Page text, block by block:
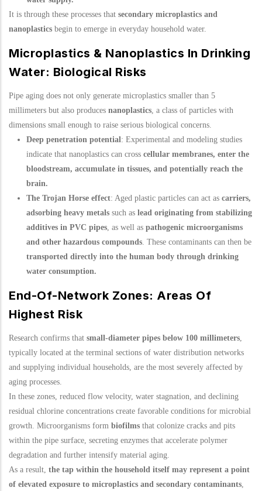
It is through these processes that secondary microplastics and
nanoplastics begin to emerge in everyday household water.
Microplastics & Nanoplastics In Drinking
Water: Biological Risks
Pipe aging does not only generate microplastics smaller than 5
millimeters but also produces nanoplastics, a class of particles with
dimensions small enough to raise serious biological concerns.
Deep penetration potential: Experimental and modeling studies
indicate that nanoplastics can cross cellular membranes, enter the
bloodstream, accumulate in tissues, and potentially reach the
brain.
The Trojan Horse effect: Aged plastic particles can act as carriers,
adsorbing heavy metals such as lead originating from stabilizing
additives in PVC pipes, as well as pathogenic microorganisms
and other hazardous compounds. These contaminants can then be
transported directly into the human body through drinking
water consumption.
End-Of-Network Zones: Areas Of
Highest Risk
Research confirms that small-diameter pipes below 100 millimeters,
typically located at the terminal sections of water distribution networks
and supplying individual households, are the most severely affected by
aging processes.
In these zones, reduced flow velocity, water stagnation, and declining
residual chlorine concentrations create favorable conditions for microbial
growth. Microorganisms form biofilms that colonize cracks and pits
within the pipe surface, secreting enzymes that accelerate polymer
degradation and further intensify material aging.
As a result, the tap within the household itself may represent a point
of elevated exposure to microplastics and secondary contaminants,